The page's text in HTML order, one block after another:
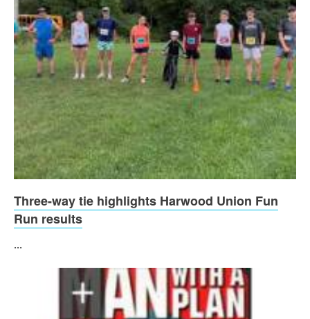
Three-way tie highlights Harwood Union Fun
Run results
...